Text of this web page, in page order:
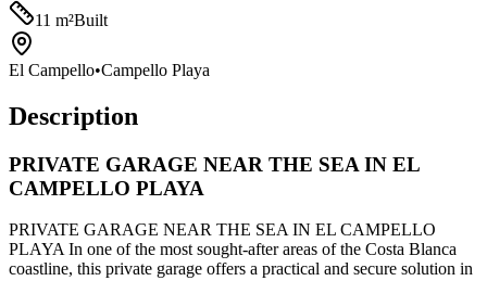
11 m²Built
El Campello•Campello Playa
Description
PRIVATE GARAGE NEAR THE SEA IN EL
CAMPELLO PLAYA
PRIVATE GARAGE NEAR THE SEA IN EL CAMPELLO
PLAYA In one of the most sought-after areas of the Costa Blanca
coastline, this private garage offers a practical and secure solution in